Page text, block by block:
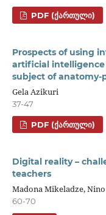
PDF (ᲥᲐᲠᲗᲣᲚᲘ)
Prospects of using
artificial
subject of anatomy-
Gela Azikuri
37-47
PDF (ᲥᲐᲠᲗᲣᲚᲘ)
Digital reality –
teachers
Madona Mikeladze,
60-70